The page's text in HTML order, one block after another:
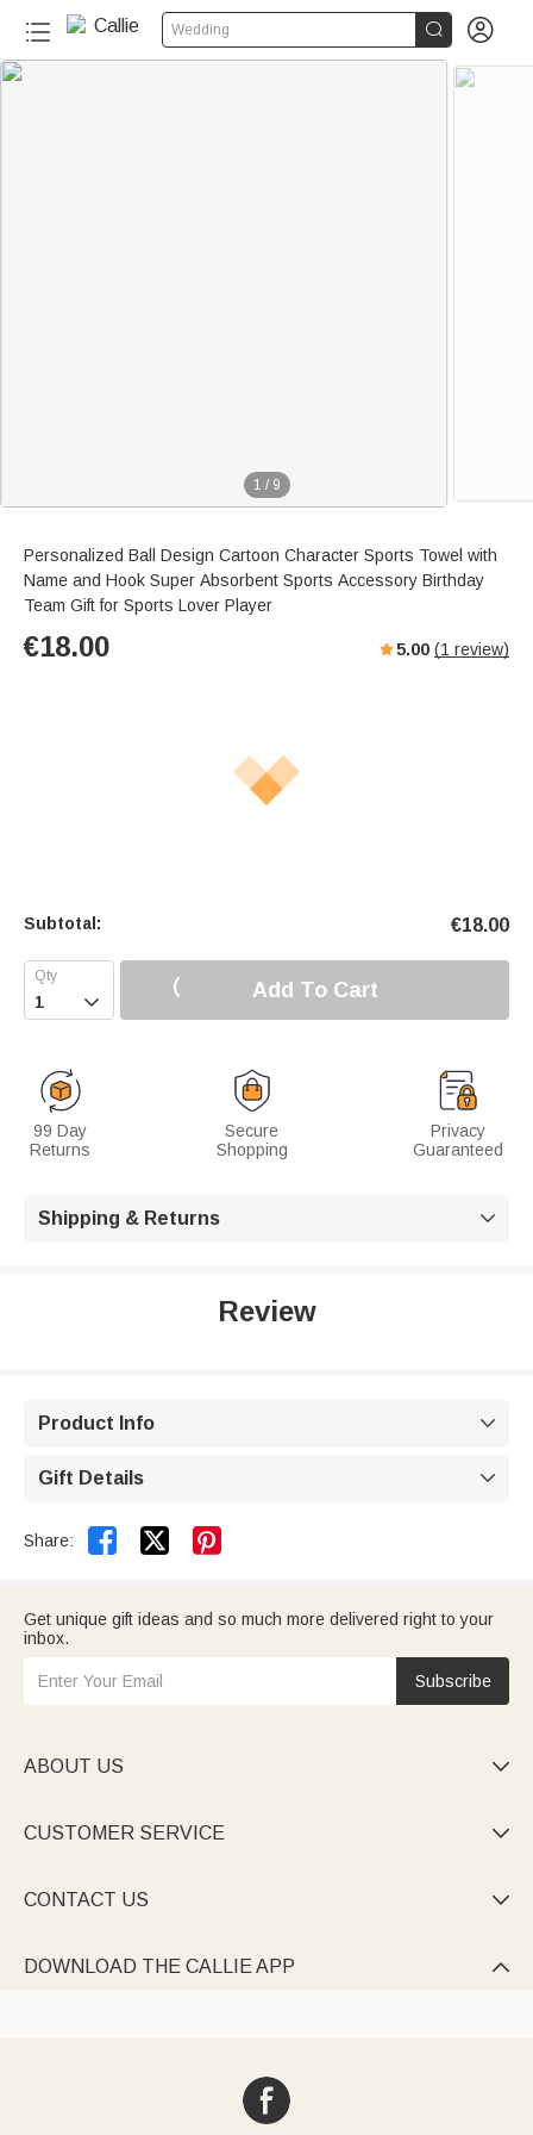
Wedding  
1 / 9
Personalized Ball Design Cartoon Character Sports Towel with
Name and Hook Super Absorbent Sports Accessory Birthday
Team Gift for Sports Lover Player
€18.00 5.00 (1 review)
Subtotal: €18.00
 Add To Cart
99 Day
Returns
Secure
Shopping
Privacy
Guaranteed
Shipping & Returns 
Review
Product Info 
Gift Details 
Share:  
Get unique gift ideas and so much more delivered right to your
inbox.
Subscribe
ABOUT US 
CUSTOMER SERVICE 
CONTACT US 
DOWNLOAD THE CALLIE APP 